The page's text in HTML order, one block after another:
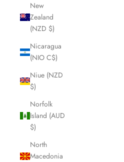
New
Zealand
(NZD $)
Nicaragua
(NIO C$)
Niue (NZD
$)
Norfolk
Island (AUD
$)
North
Macedonia